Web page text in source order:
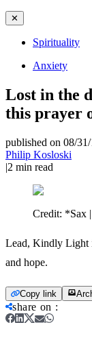
✕
Spirituality
Anxiety
Lost in the
this prayer
published on 08/
Philip Kosloski
|2 min read
Credit: *Sax
Lead, Kindly Light
and hope.
Copy link
share on :